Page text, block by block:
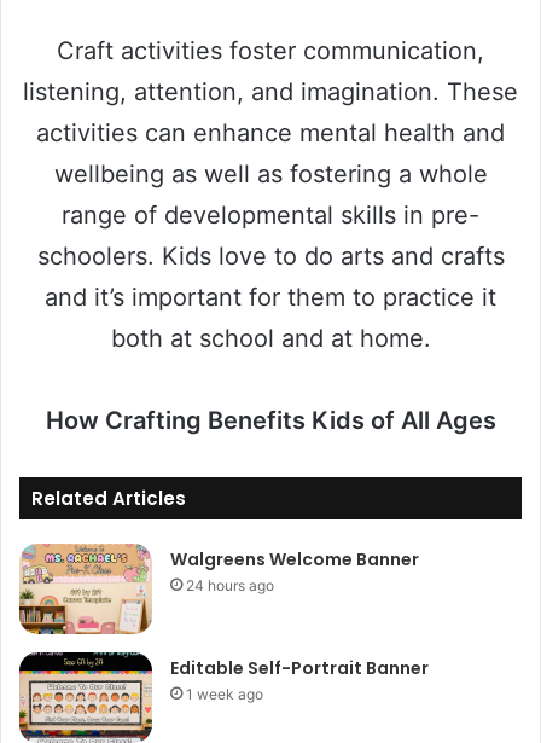
Craft activities foster communication,
listening, attention, and imagination. These
activities can enhance mental health and
wellbeing as well as fostering a whole
range of developmental skills in pre-
schoolers. Kids love to do arts and crafts
and it’s important for them to practice it
both at school and at home.
How Crafting Benefits Kids of All Ages
Related Articles
Walgreens Welcome Banner
24 hours ago
Editable Self-Portrait Banner
1 week ago